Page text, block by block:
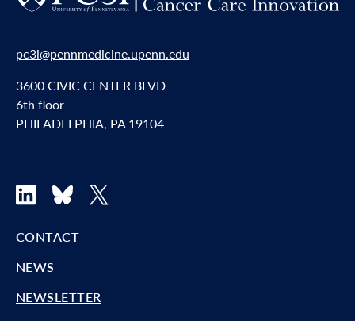
pc3i@pennmedicine.upenn.edu
3600 CIVIC CENTER BLVD
6th floor
PHILADELPHIA, PA 19104
LinkedInBluesky
X
CONTACT
NEWS
NEWSLETTER